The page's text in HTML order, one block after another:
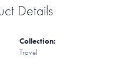
Details
Collection:
Travel